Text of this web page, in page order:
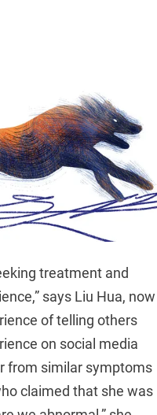
treatment and
says Liu Hua, now
of telling others
on social media
from similar symptoms
claimed that she was